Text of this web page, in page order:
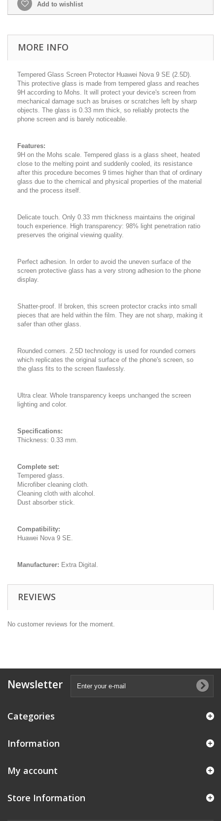
Add to wishlist
MORE INFO
Tempered Glass Screen Protector Huawei Nova 9 SE (2.5D).
This protective glass is made from tempered glass and reaches
9H according to Mohs. It will protect your device's screen from
mechanical damage such as bruises or scratches left by sharp
objects. The glass is 0.33 mm thick, so reliably protects the
phone screen and is barely noticeable.
Features:
9H on the Mohs scale. Tempered glass is a glass sheet, heated
close to the melting point and suddenly cooled, its resistance
after this procedure becomes 9 times higher than that of ordinary
glass due to the chemical and physical properties of the material
and the process itself.
Delicate touch. Only 0.33 mm thickness maintains the original
touch experience. High transparency: 98% light penetration ratio
preserves the original viewing quality.
Perfect adhesion. In order to avoid the uneven surface of the
screen protective glass has a very strong adhesion to the phone
display.
Shatter-proof. If broken, this screen protector cracks into small
pieces that are held within the film. They are not sharp, making it
safer than other glass.
Rounded corners. 2.5D technology is used for rounded corners
which replicates the original surface of the phone's screen, so
the glass fits to the screen flawlessly.
Ultra clear. Whole transparency keeps unchanged the screen
lighting and color.
Specifications:
Thickness: 0.33 mm.
Complete set:
Tempered glass.
Microfiber cleaning cloth.
Cleaning cloth with alcohol.
Dust absorber stick.
Compatibility:
Huawei Nova 9 SE.
Manufacturer: Extra Digital.
REVIEWS
No customer reviews for the moment.
Newsletter
Categories
Information
My account
Store Information